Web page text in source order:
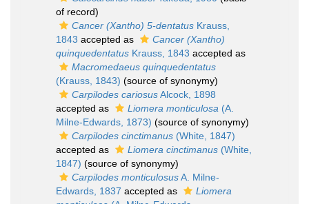
of record)
Cancer (Xantho) 5-dentatus Krauss,
1843 accepted as
Cancer (Xantho)
quinquedentatus Krauss, 1843 accepted as
Macromedaeus quinquedentatus
(Krauss, 1843) (source of synonymy)
Carpilodes cariosusAlcock, 1898
accepted as
Liomera monticulosa (A.
Milne-Edwards, 1873) (source of synonymy)
Carpilodes cinctimanus (White, 1847)
accepted as
Liomera cinctimanus (White,
1847) (source of synonymy)
Carpilodes monticulosusA. Milne-
Edwards, 1837 accepted as
Liomera